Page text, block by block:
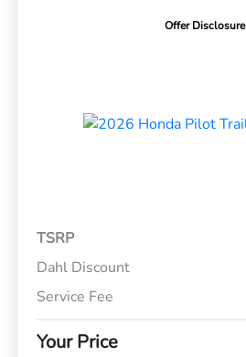
Offer Disclosure
TSRP
Dahl Discount
Service Fee
Your Price